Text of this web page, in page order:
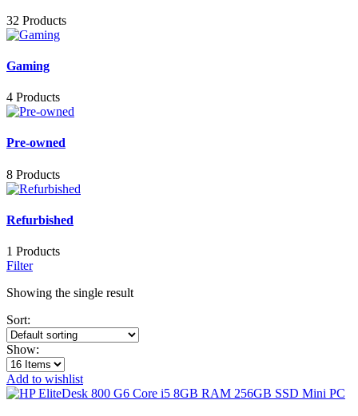
32 Products
Gaming
4 Products
Pre-owned
8 Products
Refurbished
1 Products
Filter
Showing the single result
Sort:
Show:
Add to wishlist